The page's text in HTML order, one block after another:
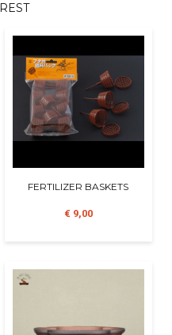
FERTILIZER BASKETS
€ 9,00